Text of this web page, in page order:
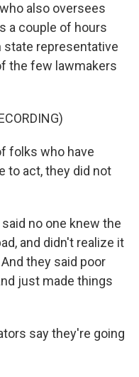
also oversees
a couple of hours
state representative
the few lawmakers
folks who have
to act, they did not
no one knew the
and didn't realize it
they said poor
just made things
say they're going